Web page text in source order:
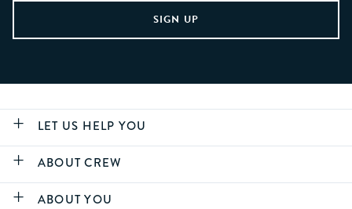
LET US HELP YOU
ABOUT CREW
ABOUT YOU